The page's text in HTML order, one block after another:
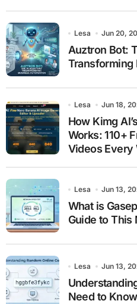
Lesa Jun 20,
Auztron Bot:
Transforming
Lesa Jun 18,
How Kimg
Works: 110+
Videos Every
Lesa Jun 13,
What is
Guide to This
Lesa Jun 13,
Need to